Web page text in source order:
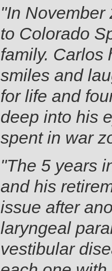
"In November
to Colorado
family. Carlos
smiles and
for life and
deep into his
spent in war
"The 5 years
and his
issue after
laryngeal
vestibular